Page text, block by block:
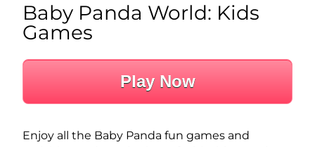
Play Now
Baby Panda World: Kids
Games
Enjoy all the Baby Panda fun games and